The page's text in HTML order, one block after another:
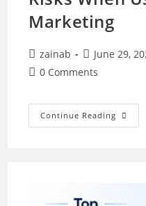
Marketing
Post
author:
zainab
Post
published:
June 29,
Post0 Comments
Continue Reading How
To